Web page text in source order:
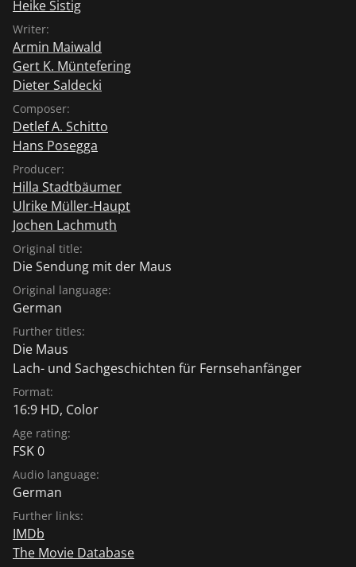
Heike Sistig
Writer:
Armin Maiwald
Gert K. Müntefering
Dieter Saldecki
Composer:
Detlef A. Schitto
Hans Posegga
Producer:
Hilla Stadtbäumer
Ulrike Müller-Haupt
Jochen Lachmuth
Original title:
Die Sendung mit der Maus
Original language:
German
Further titles:
Die Maus
Lach- und Sachgeschichten für Fernsehanfänger
Format:
16:9 HD, Color
Age rating:
FSK 0
Audio language:
German
Further links:
IMDb
The Movie Database